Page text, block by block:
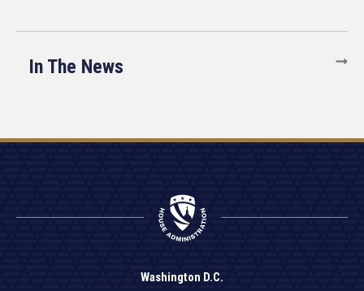
In The News
Washington D.C.